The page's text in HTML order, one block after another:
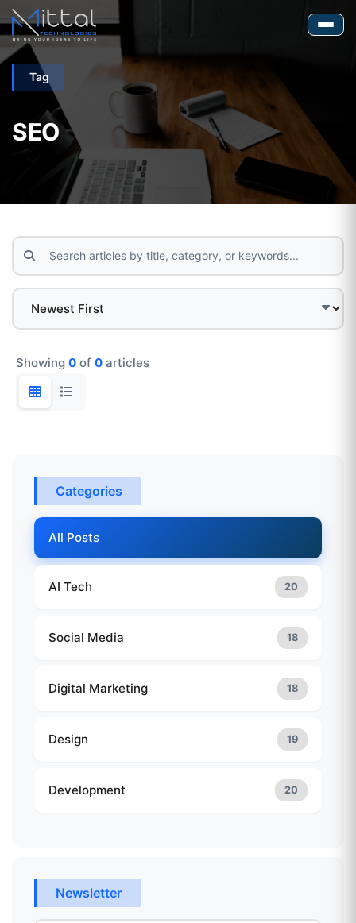
Tag
SEO
Showing 0 of 0 articles
Categories
All Posts
AI Tech 20
Social Media 18
Digital Marketing 18
Design 19
Development 20
Newsletter